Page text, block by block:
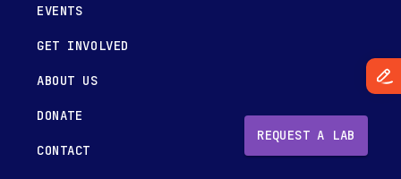
EVENTS
GET INVOLVED
ABOUT US
DONATE
CONTACT
REQUEST A LAB